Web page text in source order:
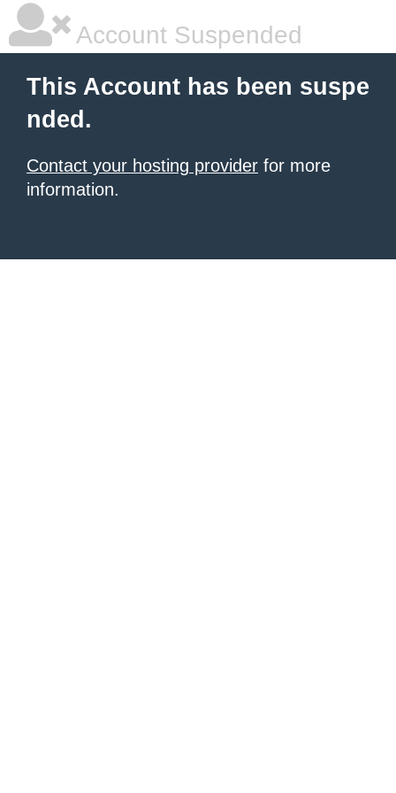
Account Suspended
This Account has been suspe
nded.
Contact your hosting provider for more
information.